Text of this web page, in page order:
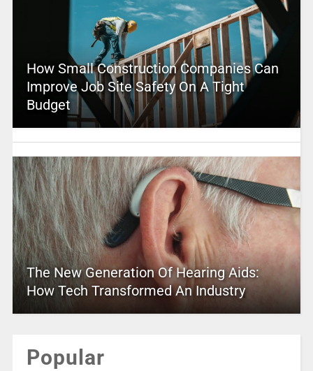
How Small Construction Companies Can
Improve Job Site Safety On A Tight
Budget
The New Generation Of Hearing Aids:
How Tech Transformed An Industry
Popular